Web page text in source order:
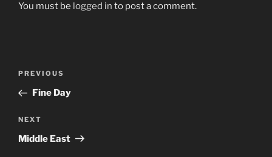
You must be logged in to post a comment.
Previous
Post
PREVIOUS
Fine Day
Next
Post
NEXT
Middle East